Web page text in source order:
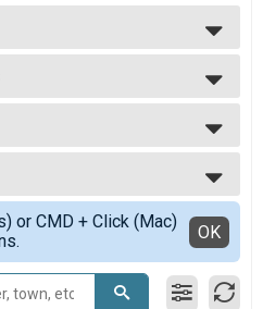
or CMD + Click (Mac)
OK